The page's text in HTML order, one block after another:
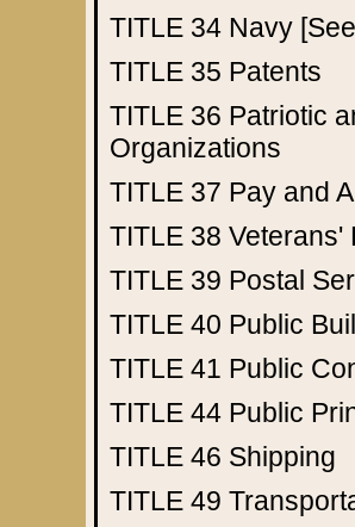
TITLE 34 Navy
TITLE 35 Patents
TITLE 36 Patriotic
Organizations
TITLE 37 Pay and
TITLE 38 Veterans'
TITLE 39 Postal
TITLE 40 Public
TITLE 41 Public
TITLE 44 Public
TITLE 46 Shipping
TITLE 49